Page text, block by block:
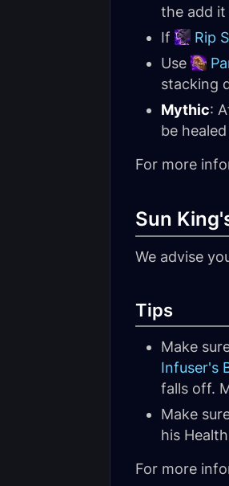
the add it
If
Rip
Use
stacking
Mythic:
be
For more
Sun
We advise
Tips
Make
Infuser's
falls off.
Make
his
For more